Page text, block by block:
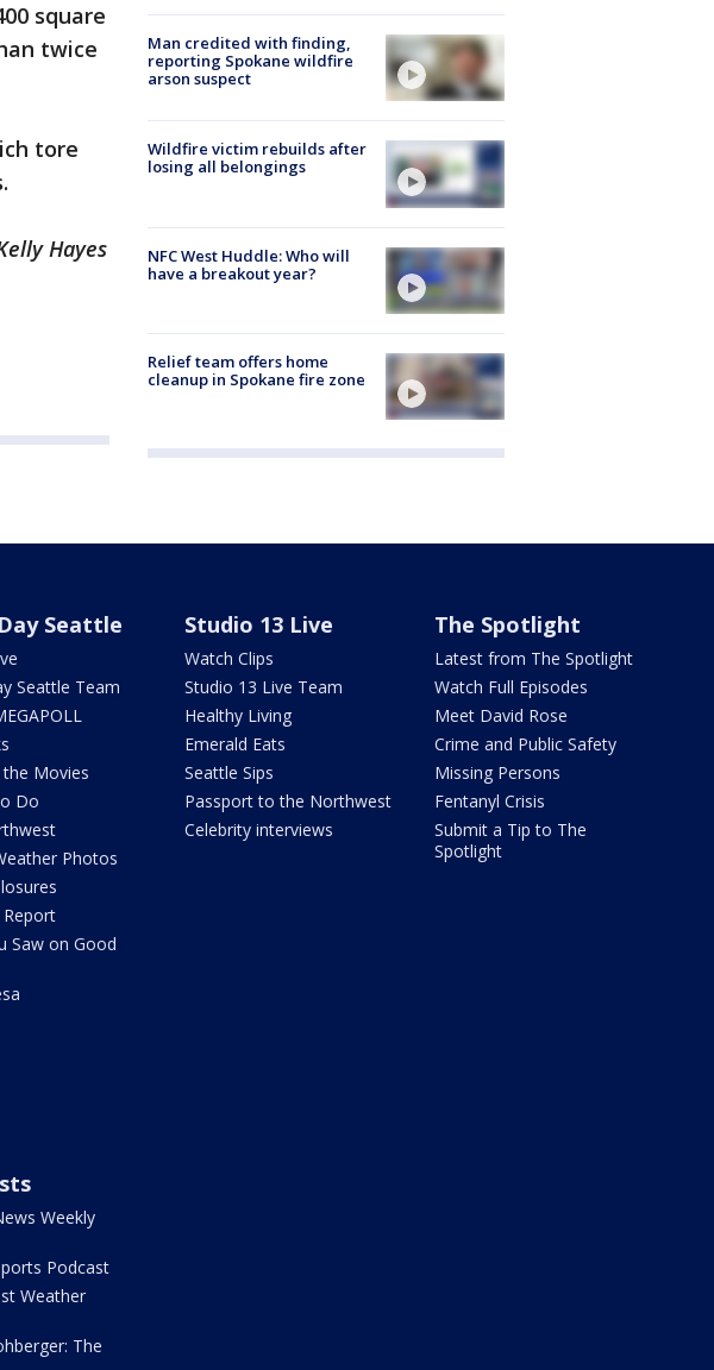
square
twice
tore
Hayes
Man credited with finding,
reporting Spokane wildfire
arson suspect
Wildfire victim rebuilds after
losing all belongings
NFC West Huddle: Who will
have a breakout year?
Relief team offers home
cleanup in Spokane fire zone
Seattle
Seattle Team
Movies
Do
Photos
Saw on Good
Studio 13 Live
Watch Clips
Studio 13 Live Team
Healthy Living
Emerald Eats
Seattle Sips
Passport to the Northwest
Celebrity interviews
The Spotlight
Latest from The Spotlight
Watch Full Episodes
Meet David Rose
Crime and Public Safety
Missing Persons
Fentanyl Crisis
Submit a Tip to The
Spotlight
Weekly
Podcast
Weather
The